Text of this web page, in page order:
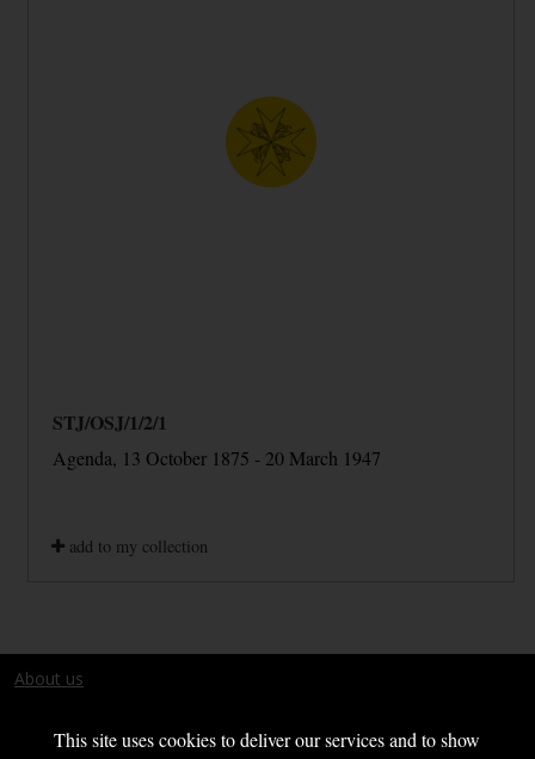
This site uses cookies to deliver our services and to show
STJ/OSJ/1/2/1
Agenda, 13 October 1875 - 20 March 1947
add to my collection
About us